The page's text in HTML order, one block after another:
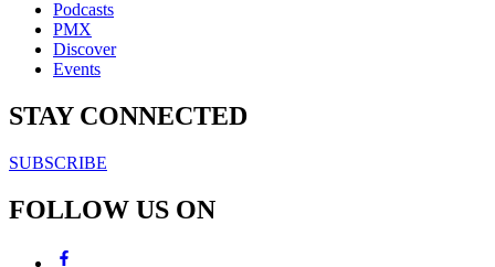
Podcasts
PMX
Discover
Events
STAY CONNECTED
SUBSCRIBE
FOLLOW US ON